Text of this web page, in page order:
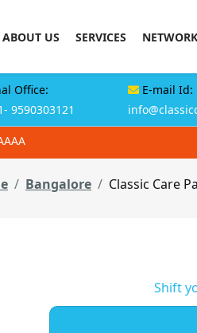
ABOUT US SERVICES NETWORK
Office:
9590303121
E-mail Id:
Bangalore Classic Care
Shift